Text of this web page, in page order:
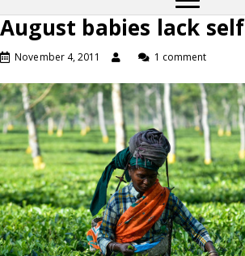
August babies lack
November 4, 2011 1 comment